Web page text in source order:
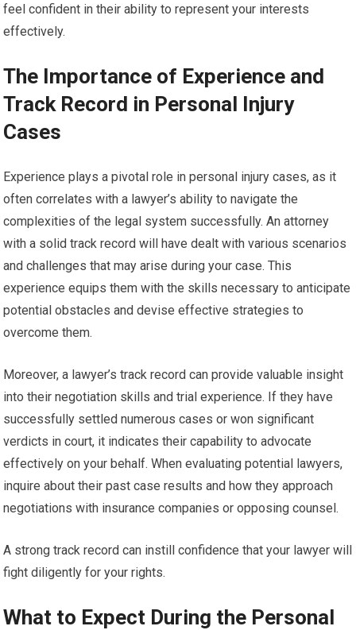
feel confident in their ability to represent your interests
effectively.
The Importance of Experience and
Track Record in Personal Injury
Cases
Experience plays a pivotal role in personal injury cases, as it
often correlates with a lawyer’s ability to navigate the
complexities of the legal system successfully. An attorney
with a solid track record will have dealt with various scenarios
and challenges that may arise during your case. This
experience equips them with the skills necessary to anticipate
potential obstacles and devise effective strategies to
overcome them.
Moreover, a lawyer’s track record can provide valuable insight
into their negotiation skills and trial experience. If they have
successfully settled numerous cases or won significant
verdicts in court, it indicates their capability to advocate
effectively on your behalf. When evaluating potential lawyers,
inquire about their past case results and how they approach
negotiations with insurance companies or opposing counsel.
A strong track record can instill confidence that your lawyer will
fight diligently for your rights.
What to Expect During the Personal